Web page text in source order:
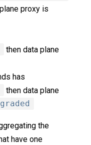
proxy is
then data plane
has
then data plane
the
have one